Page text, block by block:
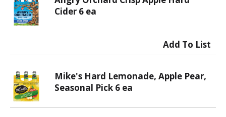
Cider 6 ea
Mike's Hard Lemonade, Apple Pear,
Seasonal Pick 6 ea